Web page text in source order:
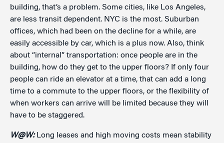
building, that’s a problem. Some cities, like Los Angeles,
are less transit dependent. NYC is the most. Suburban
offices, which had been on the decline for a while, are
easily accessible by car, which is a plus now. Also, think
about “internal” transportation: once people are in the
building, how do they get to the upper floors? If only four
people can ride an elevator at a time, that can add a long
time to a commute to the upper floors, or the flexibility of
when workers can arrive will be limited because they will
have to be staggered.
W@W:Long leases and high moving costs mean stability